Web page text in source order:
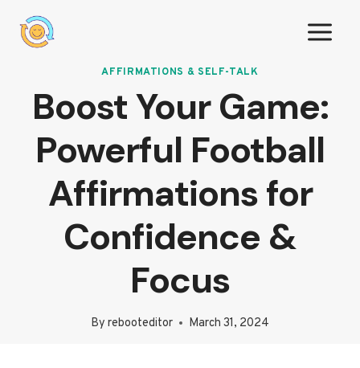
AFFIRMATIONS & SELF-TALK
Boost Your Game:
Powerful Football
Affirmations for
Confidence &
Focus
By rebooteditor March 31, 2024